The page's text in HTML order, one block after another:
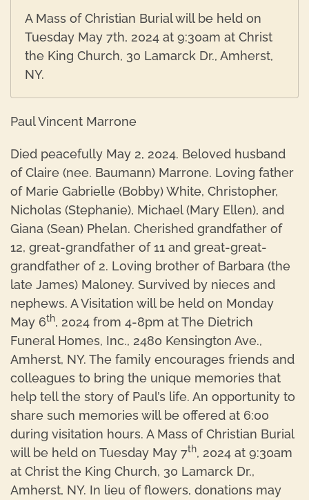
A Mass of Christian Burial will be held on
Tuesday May 7th, 2024 at 9:30am at Christ
the King Church, 30 Lamarck Dr., Amherst,
NY.
Paul Vincent Marrone
Died peacefully May 2, 2024. Beloved husband
of Claire (nee. Baumann) Marrone. Loving father
of Marie Gabrielle (Bobby) White, Christopher,
Nicholas (Stephanie), Michael (Mary Ellen), and
Giana (Sean) Phelan. Cherished grandfather of
12, great-grandfather of 11 and great-great-
grandfather of 2. Loving brother of Barbara (the
late James) Maloney. Survived by nieces and
nephews. A Visitation will be held on Monday
May 6th, 2024 from 4-8pm at The Dietrich
Funeral Homes, Inc., 2480 Kensington Ave.,
Amherst, NY. The family encourages friends and
colleagues to bring the unique memories that
help tell the story of Paul’s life. An opportunity to
share such memories will be offered at 6:00
during visitation hours. A Mass of Christian Burial
will be held on Tuesday May 7th, 2024 at 9:30am
at Christ the King Church, 30 Lamarck Dr.,
Amherst, NY. In lieu of flowers, donations may